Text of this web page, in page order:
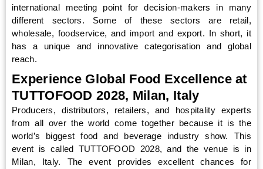
international meeting point for decision-makers in many
different sectors. Some of these sectors are retail,
wholesale, foodservice, and import and export. In short, it
has a unique and innovative categorisation and global
reach.
Experience Global Food Excellence at
TUTTOFOOD 2028, Milan, Italy
Producers, distributors, retailers, and hospitality experts
from all over the world come together because it is the
world’s biggest food and beverage industry show. This
event is called TUTTOFOOD 2028, and the venue is in
Milan, Italy. The event provides excellent chances for